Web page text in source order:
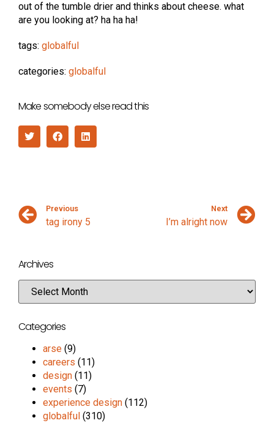
out of the tumble drier and thinks about cheese. what
are you looking at? ha ha ha!
tags: globalful
categories: globalful
Make somebody else read this
Previous
tag irony 5
Next
I’m alright now
Archives
Categories
arse (9)
careers (11)
design (11)
events (7)
experience design (112)
globalful (310)